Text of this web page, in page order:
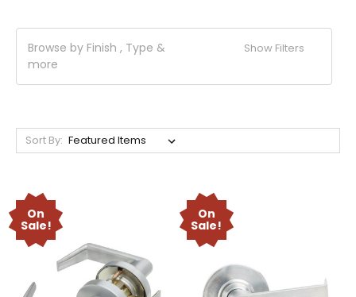
Browse by Finish , Type &
more
Show Filters
Sort By:
On
Sale!
On
Sale!